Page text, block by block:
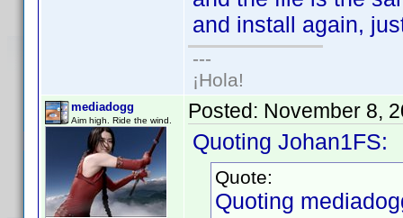
and install again,
---
¡Hola!
mediadogg
Aim high. Ride the wind. Posted: November 8,
Quoting Johan1FS:
Quote:
Quoting